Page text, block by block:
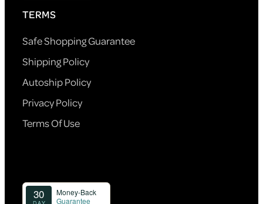
TERMS
Safe Shopping Guarantee
Shipping Policy
Autoship Policy
Privacy Policy
Terms Of Use